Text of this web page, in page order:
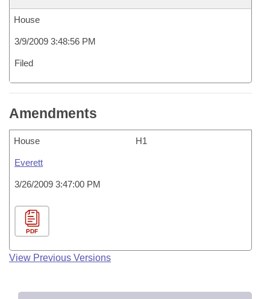
House
3/9/2009 3:48:56 PM
Filed
Amendments
House H1
Everett
3/26/2009 3:47:00 PM
PDF
View Previous Versions